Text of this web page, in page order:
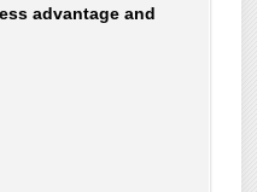
advantage and